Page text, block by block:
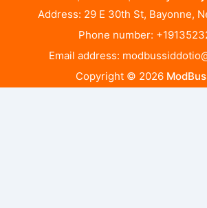
Address: 29 E 30th St, Bayonne,
Phone number:
Email address:
Copyright © 2026